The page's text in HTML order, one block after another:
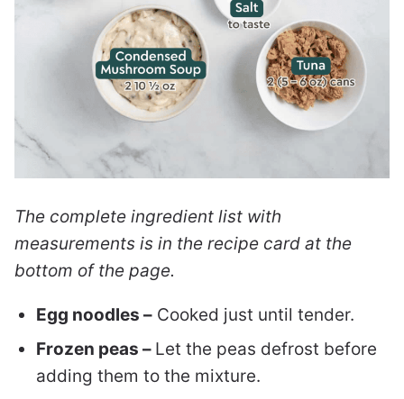
The complete ingredient list with
measurements is in the recipe card at the
bottom of the page.
Egg noodles – Cooked just until tender.
Frozen peas – Let the peas defrost before
adding them to the mixture.